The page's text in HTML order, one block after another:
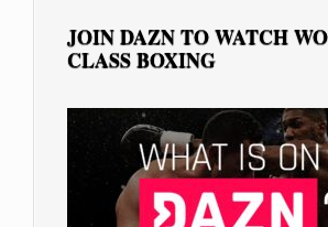
JOIN DAZN TO WATCH
CLASS BOXING